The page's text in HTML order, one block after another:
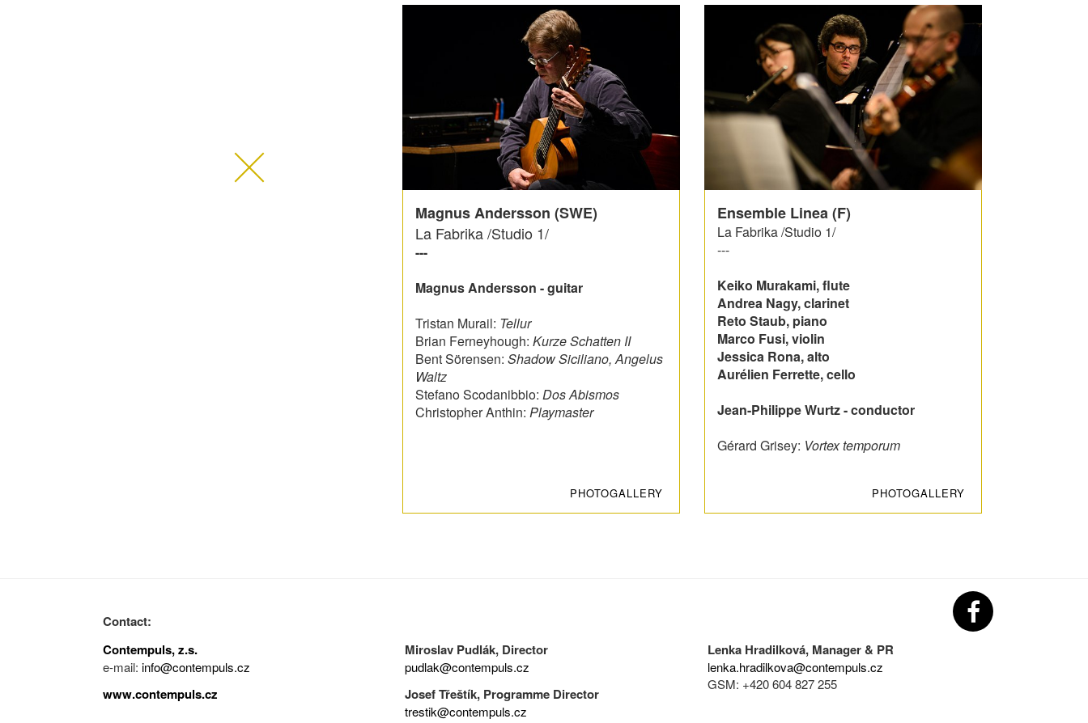
Magnus Andersson (SWE)
La Fabrika /Studio 1/
---
Magnus Andersson - guitar
Tristan Murail: Tellur
Brian Ferneyhough: Kurze Schatten II
Bent Sörensen: Shadow Siciliano, Angelus
Waltz
Stefano Scodanibbio: Dos Abismos
Christopher Anthin: Playmaster
PHOTOGALLERY
Ensemble Linea (F)
La Fabrika /Studio 1/
---
Keiko Murakami, flute
Andrea Nagy, clarinet
Reto Staub, piano
Marco Fusi, violin
Jessica Rona, alto
Aurélien Ferrette, cello
Jean-Philippe Wurtz - conductor
Gérard Grisey: Vortex temporum
PHOTOGALLERY
Contact:
Contempuls, z.s.
e-mail: info@contempuls.cz
www.contempuls.cz
Miroslav Pudlák, Director
pudlak@contempuls.cz
Josef Třeštík, Programme Director
trestik@contempuls.cz
Lenka Hradilková, Manager & PR
lenka.hradilkova@contempuls.cz
GSM: +420 604 827 255